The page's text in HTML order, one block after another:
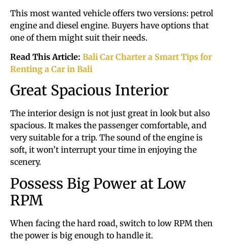
This most wanted vehicle offers two versions: petrol
engine and diesel engine. Buyers have options that
one of them might suit their needs.
Read This Article: Bali Car Charter a Smart Tips for
Renting a Car in Bali
Great Spacious Interior
The interior design is not just great in look but also
spacious. It makes the passenger comfortable, and
very suitable for a trip. The sound of the engine is
soft, it won’t interrupt your time in enjoying the
scenery.
Possess Big Power at Low
RPM
When facing the hard road, switch to low RPM then
the power is big enough to handle it.